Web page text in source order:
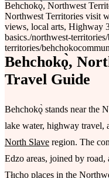
Behchokǫ̀, Northwest
Northwest Territories visit
views, local arts, Highway
basics./northwest-
territories/behchoko
Behchokǫ̀,
Travel Guide
Behchokǫ̀ stands near the
lake water, highway travel,
North Slave region. The
Edzo areas, joined by
Tłı̨chǫ places in the